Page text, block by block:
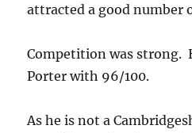
attracted a good number
Competition was strong.
Porter with 96/100.
As he is not a